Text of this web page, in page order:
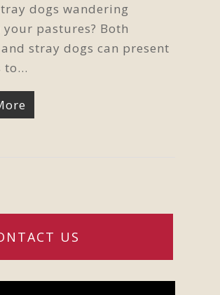
dogs wandering
pastures? Both
stray dogs can present
to…
US